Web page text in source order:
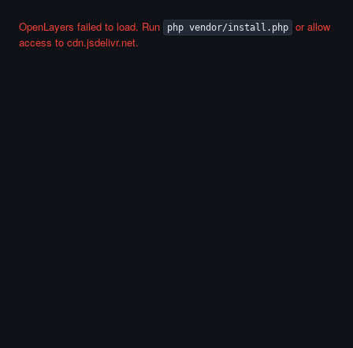
OpenLayers failed to load. Run php vendor/install.php
or allow
access to cdn.jsdelivr.net.